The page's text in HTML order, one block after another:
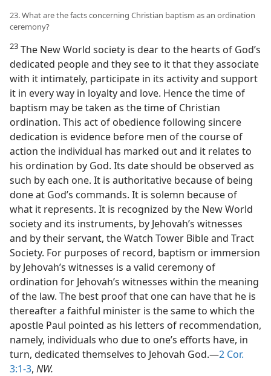
23. What are the facts concerning Christian baptism as an ordination
ceremony?
23 The New World society is dear to the hearts of God’s
dedicated people and they see to it that they associate
with it intimately, participate in its activity and support
it in every way in loyalty and love. Hence the time of
baptism may be taken as the time of Christian
ordination. This act of obedience following sincere
dedication is evidence before men of the course of
action the individual has marked out and it relates to
his ordination by God. Its date should be observed as
such by each one. It is authoritative because of being
done at God’s commands. It is solemn because of
what it represents. It is recognized by the New World
society and its instruments, by Jehovah’s witnesses
and by their servant, the Watch Tower Bible and Tract
Society. For purposes of record, baptism or immersion
by Jehovah’s witnesses is a valid ceremony of
ordination for Jehovah’s witnesses within the meaning
of the law. The best proof that one can have that he is
thereafter a faithful minister is the same to which the
apostle Paul pointed as his letters of recommendation,
namely, individuals who due to one’s efforts have, in
turn, dedicated themselves to Jehovah God.—2 Cor.
3:1-3, NW.